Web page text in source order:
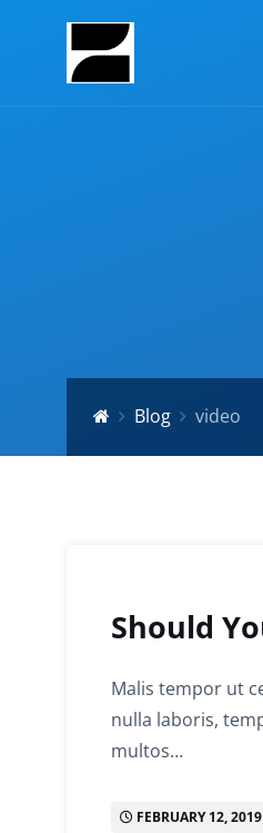
Blog video
Should
Malis tempor ut
nulla laboris,
multos…
FEBRUARY 12, 2019